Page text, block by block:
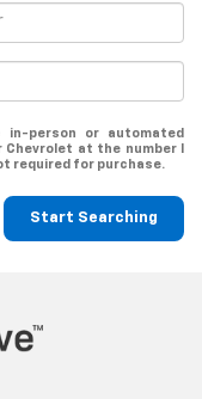
person or automated
at the number I
required for purchase.
Start Searching